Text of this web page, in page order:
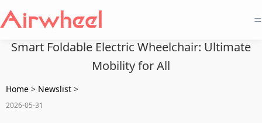
=
Smart Foldable Electric Wheelchair: Ultimate
Mobility for All
Home > Newslist >
2026-05-31